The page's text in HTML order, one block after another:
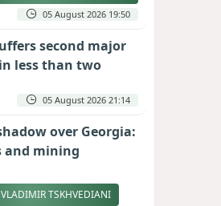
05 August 2026 19:50
second major
less than two
05 August 2026 21:14
over Georgia:
and mining
TSKHVEDIANI